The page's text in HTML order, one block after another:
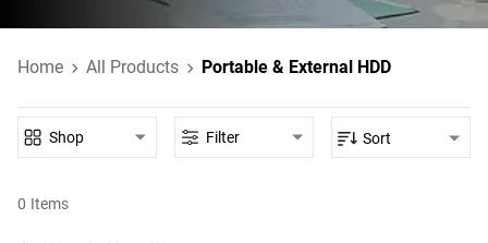
Home All Products Portable & External HDD
0 Items
Shop Filter Sort